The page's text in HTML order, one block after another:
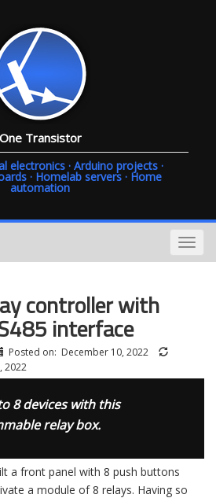
One Transistor
electronics · Arduino projects ·
· Homelab servers · Home
automation
controller with
interface
Posted on: December 10, 2022
2022
8 devices with this
relay box.
a front panel with 8 push buttons
a module of 8 relays. Having so